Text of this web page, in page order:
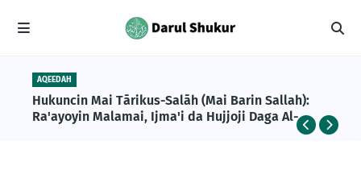
AQEEDAH
Hukuncin Mai Tārikus-Salāh (Mai Barin Sallah):
Ra'ayoyin Malamai, Ijma'i da Hujjoji Daga Al-